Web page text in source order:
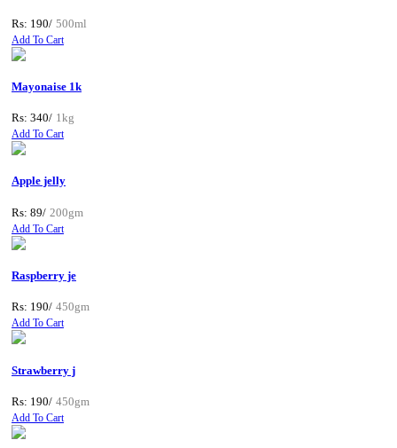
Rs: 190/ 500ml
Add To Cart
Mayonaise 1k
Rs: 340/ 1kg
Add To Cart
Apple jelly
Rs: 89/ 200gm
Add To Cart
Raspberry je
Rs: 190/ 450gm
Add To Cart
Strawberry j
Rs: 190/ 450gm
Add To Cart